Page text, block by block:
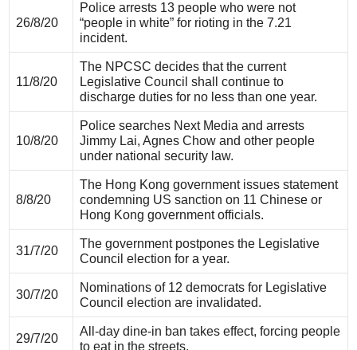
26/8/20
Police arrests 13 people who were not
“people in white” for rioting in the 7.21
incident.
11/8/20
The NPCSC decides that the current
Legislative Council shall continue to
discharge duties for no less than one year.
10/8/20
Police searches Next Media and arrests
Jimmy Lai, Agnes Chow and other people
under national security law.
8/8/20
The Hong Kong government issues statement
condemning US sanction on 11 Chinese or
Hong Kong government officials.
31/7/20
The government postpones the Legislative
Council election for a year.
30/7/20
Nominations of 12 democrats for Legislative
Council election are invalidated.
29/7/20
All-day dine-in ban takes effect, forcing people
to eat in the streets.